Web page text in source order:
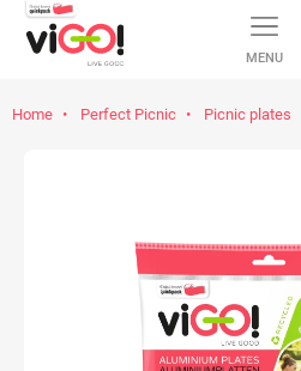
MENU
Home Perfect Picnic Picnic plates